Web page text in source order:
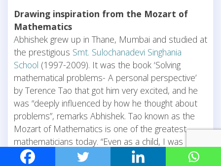
Drawing inspiration from the Mozart of
Mathematics
Abhishek grew up in Thane, Mumbai and studied at
the prestigious Smt. Sulochanadevi Singhania
School (1997-2009). It was the book ‘Solving
mathematical problems- A personal perspective’
by Terence Tao that got him very excited, and he
was “deeply influenced by how he thought about
problems”, remarks Abhishek. Tao known as the
Mozart of Mathematics is one of the greatest
mathematicians today. “Even as a child, I was
always interested in applied math, to understand